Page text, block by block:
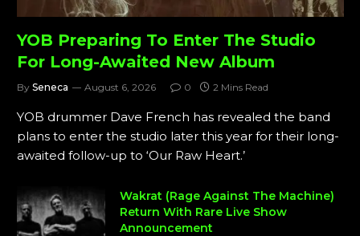
YOB Preparing To Enter The Studio
For Long-Awaited New Album
By Seneca August 6, 2026 0 2 Mins Read
YOB drummer Dave French has revealed the band
plans to enter the studio later this year for their long-
awaited follow-up to ‘Our Raw Heart.’
Wakrat (Rage Against The Machine)
Return With Rare Live Show
Announcement